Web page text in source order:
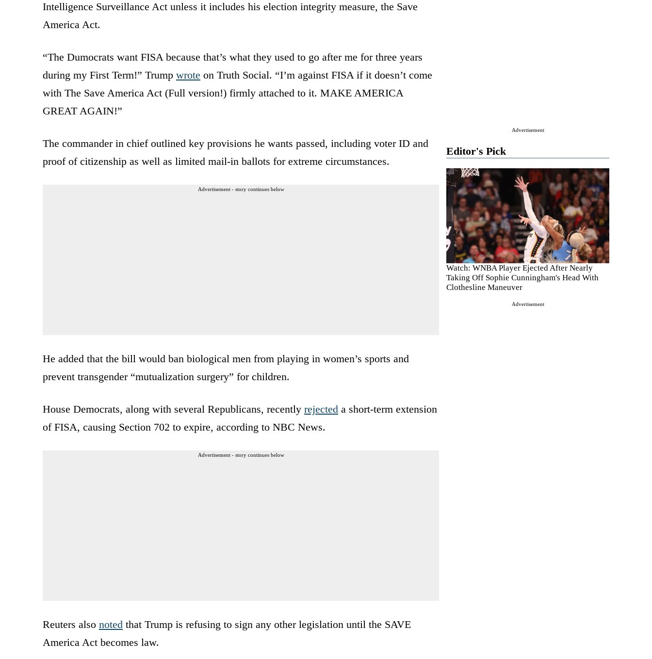
Advertisement
Editor's Pick
Watch: WNBA Player Ejected After Nearly
Taking Off Sophie Cunningham's Head With
Clothesline Maneuver
Advertisement
Intelligence Surveillance Act unless it includes his election integrity measure, the Save
America Act.
“The Dumocrats want FISA because that’s what they used to go after me for three years
during my First Term!” Trump wrote on Truth Social. “I’m against FISA if it doesn’t come
with The Save America Act (Full version!) firmly attached to it. MAKE AMERICA
GREAT AGAIN!”
The commander in chief outlined key provisions he wants passed, including voter ID and
proof of citizenship as well as limited mail-in ballots for extreme circumstances.
Advertisement - story continues below
He added that the bill would ban biological men from playing in women’s sports and
prevent transgender “mutualization surgery” for children.
House Democrats, along with several Republicans, recently rejected a short-term extension
of FISA, causing Section 702 to expire, according to NBC News.
Advertisement - story continues below
Reuters also noted that Trump is refusing to sign any other legislation until the SAVE
America Act becomes law.